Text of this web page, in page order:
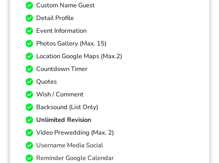
Custom Name Guest
Detail Profile
Event Information
Photos Gallery (Max. 15)
Location Google Maps (Max.2)
Countdown Timer
Quotes
Wish / Comment
Backsound (List Only)
Unlimited Revision
Video Prewedding (Max. 2)
Username Media Social
Reminder Google Calendar